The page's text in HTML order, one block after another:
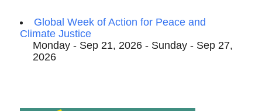
Global Week of Action for Peace and
Climate Justice
Monday - Sep 21, 2026 - Sunday - Sep 27,
2026